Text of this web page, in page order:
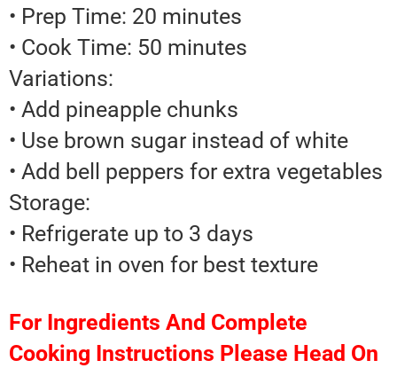
• Prep Time: 20 minutes
• Cook Time: 50 minutes
Variations:
• Add pineapple chunks
• Use brown sugar instead of white
• Add bell peppers for extra vegetables
Storage:
• Refrigerate up to 3 days
• Reheat in oven for best texture
For Ingredients And Complete
Cooking Instructions Please Head On